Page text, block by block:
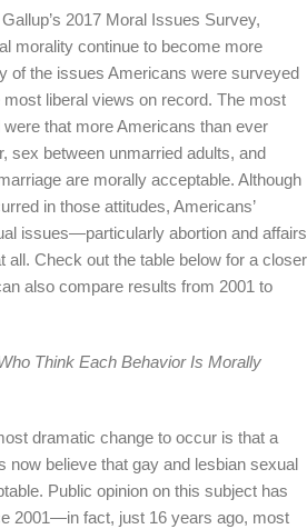
2017 Moral Issues Survey,
morality continue to become more
of the issues Americans were surveyed
liberal views on record. The most
that more Americans than ever
sex between unmarried adults, and
are morally acceptable. Although
in those attitudes, Americans’
issues—particularly abortion and affairs
all. Check out the table below for a closer
also compare results from 2001 to
Think Each Behavior Is Morally
dramatic change to occur is that a
now believe that gay and lesbian sexual
Public opinion on this subject has
2001—in fact, just 16 years ago, most